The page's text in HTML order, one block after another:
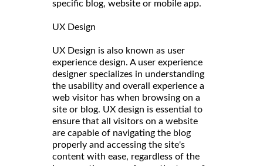
specific blog, website or mobile app.
UX Design
UX Design is also known as user
experience design. A user experience
designer specializes in understanding
the usability and overall experience a
web visitor has when browsing on a
site or blog. UX design is essential to
ensure that all visitors on a website
are capable of navigating the blog
properly and accessing the site's
content with ease, regardless of the